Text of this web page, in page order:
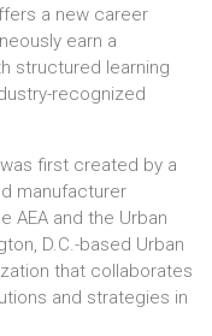
a new career
earn a
structured learning
recognized
first created by a
manufacturer
AEA and the Urban
D.C.-based Urban
that collaborates
and strategies in